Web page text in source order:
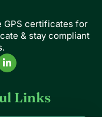
GPS certificates for
& stay compliant
Links